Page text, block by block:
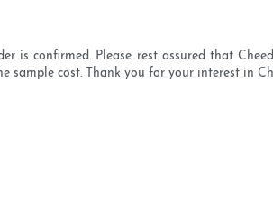
is confirmed. Please rest assured that
sample cost. Thank you for your interest in